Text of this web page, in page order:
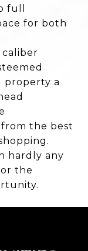
full
for both
caliber
property a
the best
hardly any
the